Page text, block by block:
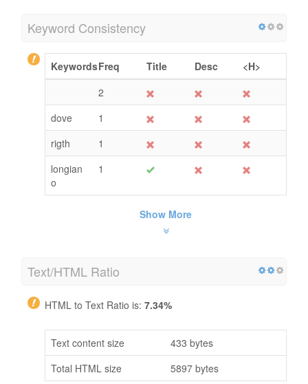
Keyword Consistency
KeywordsFreq Title Desc
<H>
2
dove
1
rigth
1
longian
o
1
Show More
Text/HTML Ratio
HTML to Text Ratio is: 7.34%
Text content size
433 bytes
Total HTML size
5897 bytes